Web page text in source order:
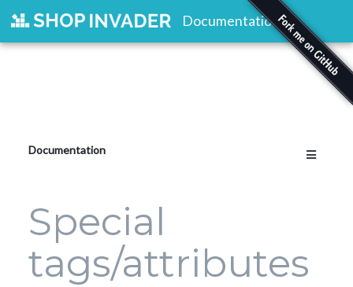
Documentation
Documentation
Special
tags/attributes